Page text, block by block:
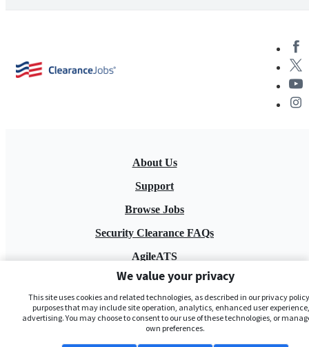
About Us
Support
Browse Jobs
Security Clearance FAQs
AgileATS
FedWork
Blog
We value your privacy
This site uses cookies and related technologies, as described in our privacy
purposes that may include site operation, analytics, enhanced user
advertising. You may choose to consent to our use of these technologies, or
own preferences.